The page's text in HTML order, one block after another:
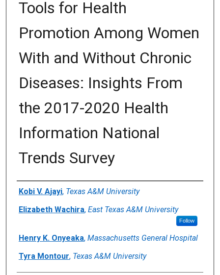
Tools for Health
Promotion Among Women
With and Without Chronic
Diseases: Insights From
the 2017-2020 Health
Information National
Trends Survey
Author(s)/Creator(s)
Kobi V. Ajayi, Texas A&M University
Elizabeth Wachira, East Texas A&M University
Follow
Henry K. Onyeaka, Massachusetts General Hospital
Tyra Montour, Texas A&M University